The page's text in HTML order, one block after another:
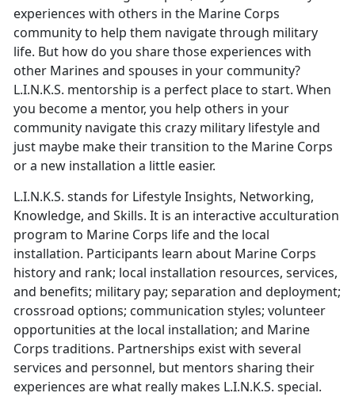
experiences with others in the Marine Corps
community to help them navigate through military
life. But how do you share those experiences with
other Marines and spouses in your community?
L.I.N.K.S. mentorship is a perfect place to start. When
you become a mentor, you help others in your
community navigate this crazy military lifestyle and
just maybe make their transition to the Marine Corps
or a new installation a little easier.
L.I.N.K.S. stands for Lifestyle Insights, Networking,
Knowledge, and Skills. It is an interactive acculturation
program to Marine Corps life and the local
installation. Participants learn about Marine Corps
history and rank; local installation resources, services,
and benefits; military pay; separation and deployment;
crossroad options; communication styles; volunteer
opportunities at the local installation; and Marine
Corps traditions. Partnerships exist with several
services and personnel, but mentors sharing their
experiences are what really makes L.I.N.K.S. special.